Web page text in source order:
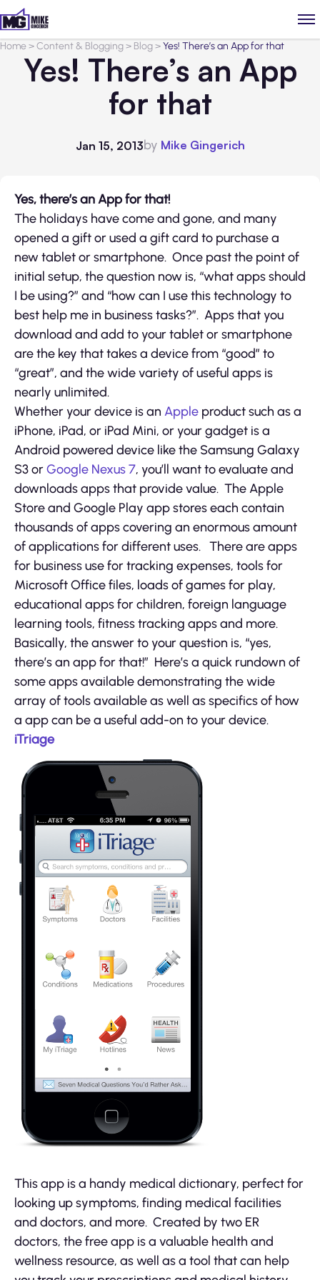
Home>Content & Blogging> Blog>Yes! There’s an App for that
Yes! There’s an App
for that
Jan 15, 2013by Mike Gingerich
Yes, there’s an App for that!
The holidays have come and gone, and many
opened a gift or used a gift card to purchase a
new tablet or smartphone. Once past the point of
initial setup, the question now is, “what apps should
I be using?” and “how can I use this technology to
best help me in business tasks?”. Apps that you
download and add to your tablet or smartphone
are the key that takes a device from “good” to
“great”, and the wide variety of useful apps is
nearly unlimited.
Whether your device is an Apple product such as a
iPhone, iPad, or iPad Mini, or your gadget is a
Android powered device like the Samsung Galaxy
S3 orGoogle Nexus 7, you’ll want to evaluate and
downloads apps that provide value. The Apple
Store and Google Play app stores each contain
thousands of apps covering an enormous amount
of applications for different uses. There are apps
for business use for tracking expenses, tools for
Microsoft Office files, loads of games for play,
educational apps for children, foreign language
learning tools, fitness tracking apps and more.
Basically, the answer to your question is, “yes,
there’s an app for that!” Here’s a quick rundown of
some apps available demonstrating the wide
array of tools available as well as specifics of how
a app can be a useful add-on to your device.
iTriage
This app is a handy medical dictionary, perfect for
looking up symptoms, finding medical facilities
and doctors, and more. Created by two ER
doctors, the free app is a valuable health and
wellness resource, as well as a tool that can help